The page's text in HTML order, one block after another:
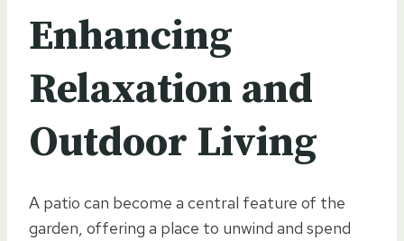
Enhancing
Relaxation and
Outdoor Living
A patio can become a central feature of the
garden, offering a place to unwind and spend